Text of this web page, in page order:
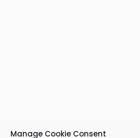
Manage Cookie Consent